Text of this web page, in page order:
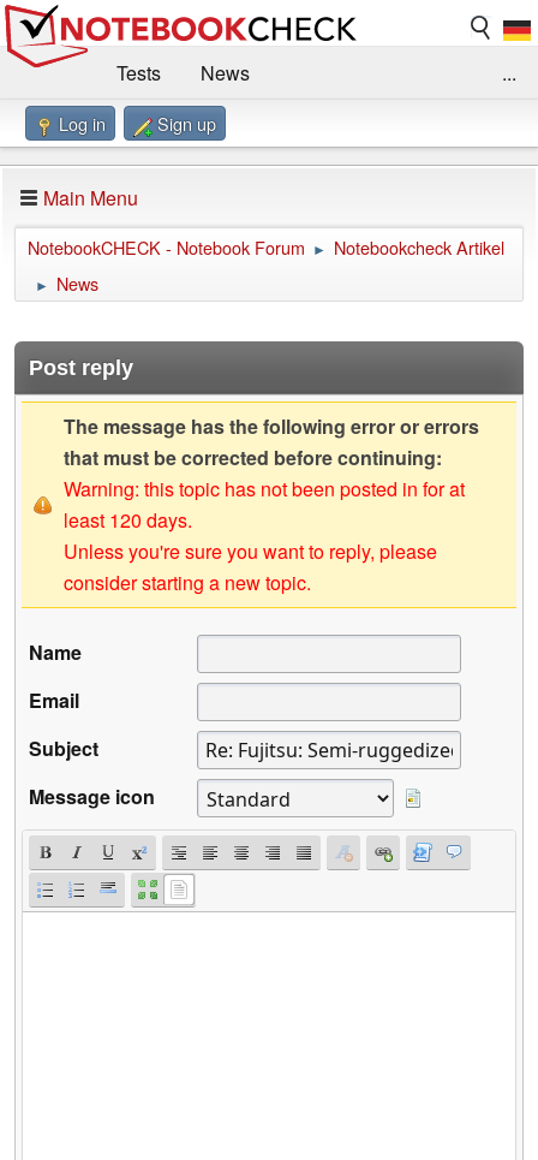
Tests
News
Benchmarks / Technik
Forum
Impressum
...
Log in Sign up
Main Menu
NotebookCHECK - Notebook Forum ► Notebookcheck Artikel
► News
Post reply
The message has the following error or errors
that must be corrected before continuing:
Warning: this topic has not been posted in for at
least 120 days.
Unless you're sure you want to reply, please
consider starting a new topic.
Name
Email
Subject
Message icon